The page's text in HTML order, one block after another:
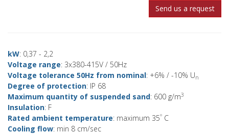
Send us a request
kW: 0,37 - 2,2
Voltage range: 3x380-415V / 50Hz
Voltage tolerance 50Hz from nominal: +6% / -10% Un
Degree of protection: IP 68
Maximum quantity of suspended sand: 600 g/m3
Insulation: F
Rated ambient temperature: maximum 35° C
Cooling flow: min 8 cm/sec